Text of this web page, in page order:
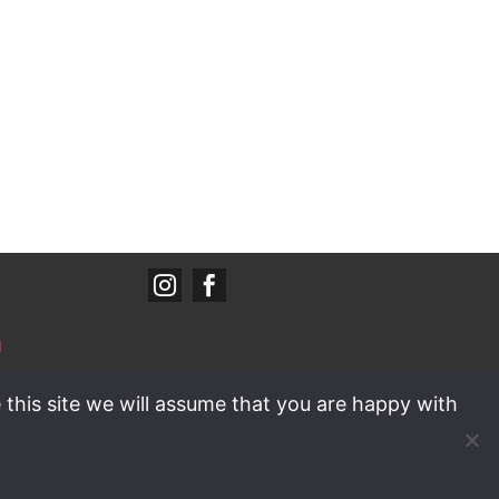
 
site we will assume that you are happy with